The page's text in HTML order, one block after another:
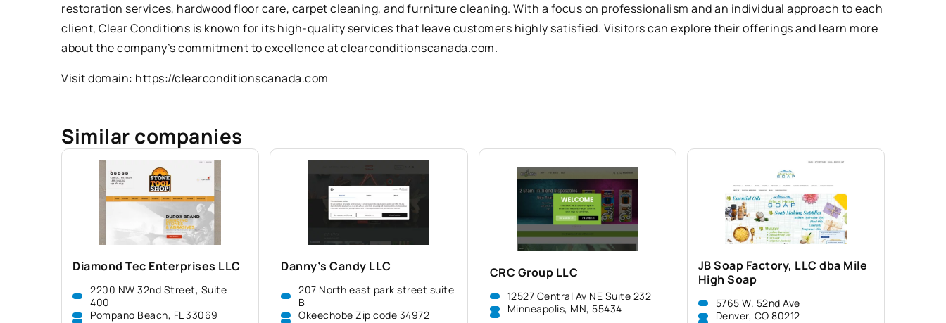
restoration services, hardwood floor care, carpet cleaning, and furniture cleaning. With a focus on professionalism and an individual approach to each
client, Clear Conditions is known for its high-quality services that leave customers highly satisfied. Visitors can explore their offerings and learn more
about the company’s commitment to excellence at clearconditionscanada.com.
Visit domain: https://clearconditionscanada.com
Similar companies
Diamond Tec Enterprises LLC
2200 NW 32nd Street, Suite
400
Pompano Beach, FL 33069
Danny’s Candy LLC
207 North east park street suite
B
Okeechobe Zip code 34972
CRC Group LLC
12527 Central Av NE Suite 232
Minneapolis, MN, 55434
JB Soap Factory, LLC dba Mile
High Soap
5765 W. 52nd Ave
Denver, CO 80212